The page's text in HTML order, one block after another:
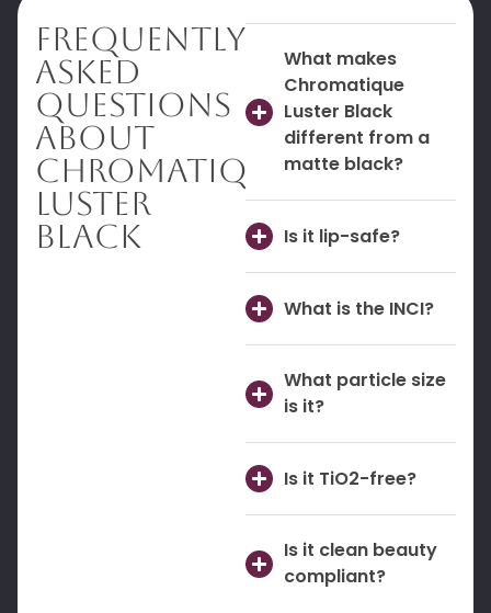
Frequently
Asked
Questions
About
Chromatique
Luster
Black
What makes
Chromatique
Luster Black
different from a
matte black?
Is it lip-safe?
What is the INCI?
What particle size
is it?
Is it TiO2-free?
Is it clean beauty
compliant?